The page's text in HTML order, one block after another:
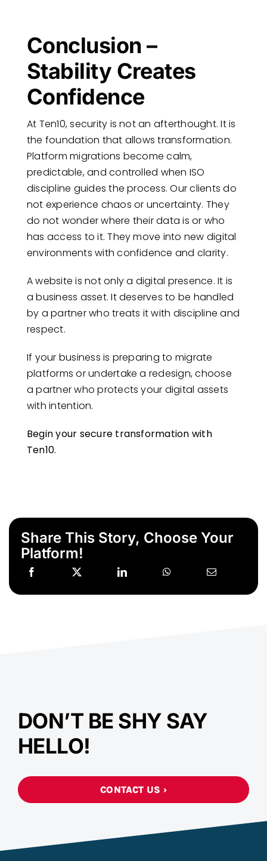
Conclusion –
Stability Creates
Confidence
At Ten10, security is not an afterthought. It is
the foundation that allows transformation.
Platform migrations become calm,
predictable, and controlled when ISO
discipline guides the process. Our clients do
not experience chaos or uncertainty. They
do not wonder where their data is or who
has access to it. They move into new digital
environments with confidence and clarity.
A website is not only a digital presence. It is
a business asset. It deserves to be handled
by a partner who treats it with discipline and
respect.
If your business is preparing to migrate
platforms or undertake a redesign, choose
a partner who protects your digital assets
with intention.
Begin your secure transformation with
Ten10.
Share This Story, Choose Your
Platform!
DON’T BE SHY SAY
HELLO!
CONTACT US ›